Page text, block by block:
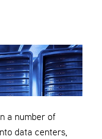
a number of
data centers,